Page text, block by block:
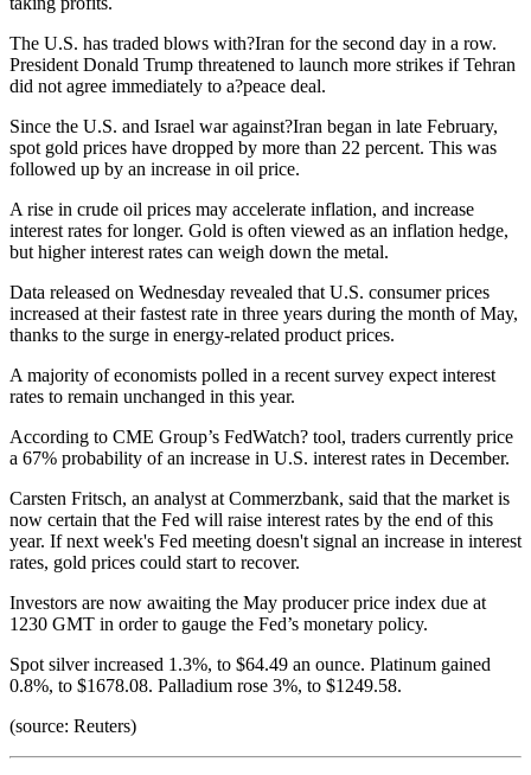
The U.S. has traded blows with?Iran for the second day in a row.
President Donald Trump threatened to launch more strikes if Tehran
did not agree immediately to a?peace deal.
Since the U.S. and Israel war against?Iran began in late February,
spot gold prices have dropped by more than 22 percent. This was
followed up by an increase in oil price.
A rise in crude oil prices may accelerate inflation, and increase
interest rates for longer. Gold is often viewed as an inflation hedge,
but higher interest rates can weigh down the metal.
Data released on Wednesday revealed that U.S. consumer prices
increased at their fastest rate in three years during the month of May,
thanks to the surge in energy-related product prices.
A majority of economists polled in a recent survey expect interest
rates to remain unchanged in this year.
According to CME Group’s FedWatch? tool, traders currently price
a 67% probability of an increase in U.S. interest rates in December.
Carsten Fritsch, an analyst at Commerzbank, said that the market is
now certain that the Fed will raise interest rates by the end of this
year. If next week's Fed meeting doesn't signal an increase in interest
rates, gold prices could start to recover.
Investors are now awaiting the May producer price index due at
1230 GMT in order to gauge the Fed’s monetary policy.
Spot silver increased 1.3%, to $64.49 an ounce. Platinum gained
0.8%, to $1678.08. Palladium rose 3%, to $1249.58.
(source: Reuters)